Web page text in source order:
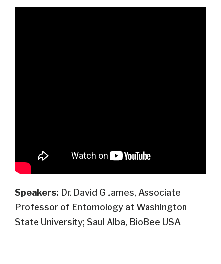
Speakers: Dr. David G James, Associate
Professor of Entomology at Washington
State University; Saul Alba, BioBee USA